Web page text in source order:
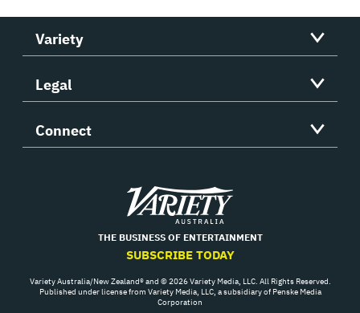
Variety
Legal
Connect
Variety
THE BUSINESS OF ENTERTAINMENT
SUBSCRIBE TODAY
Variety Australia/New Zealand® and © 2026 Variety Media, LLC. All Rights Reserved.
Published under license from Variety Media, LLC, a subsidiary of Penske Media
Corporation